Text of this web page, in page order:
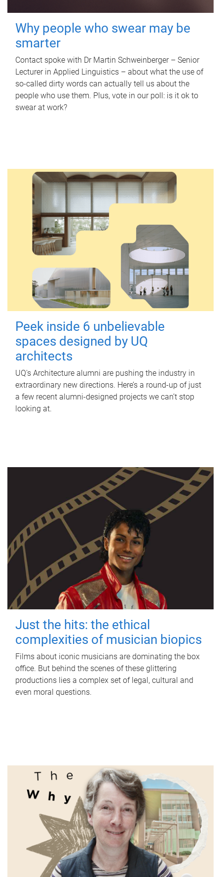
Why people who swear may be
smarter
Contact spoke with Dr Martin Schweinberger – Senior
Lecturer in Applied Linguistics – about what the use of
so-called dirty words can actually tell us about the
people who use them. Plus, vote in our poll: is it ok to
swear at work?
Peek inside 6 unbelievable
spaces designed by UQ
architects
UQ's Architecture alumni are pushing the industry in
extraordinary new directions. Here’s a round-up of just
a few recent alumni-designed projects we can’t stop
looking at.
Just the hits: the ethical
complexities of musician biopics
Films about iconic musicians are dominating the box
office. But behind the scenes of these glittering
productions lies a complex set of legal, cultural and
even moral questions.